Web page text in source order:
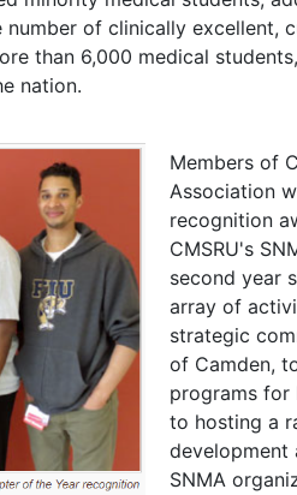
of clinically excellent,
than 6,000 medical
nation.
Members of
Association
recognition
CMSRU's
second year
array of
strategic
of Camden,
programs for
to hosting a
development
SNMA